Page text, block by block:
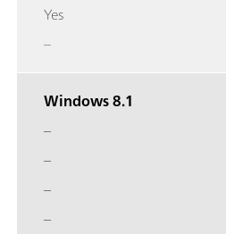
Yes
–
Windows 8.1
–
–
–
–